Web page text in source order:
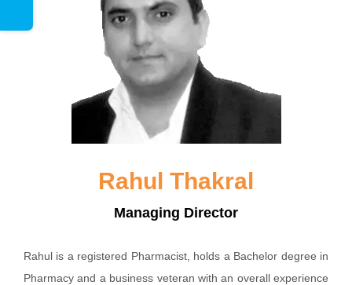
Rahul Thakral
Managing Director
Rahul is a registered Pharmacist, holds a Bachelor degree in
Pharmacy and a business veteran with an overall experience